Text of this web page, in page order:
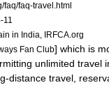
faq/faq-travel.html
in India, IRFCA.org
Fan Club] which is
unlimited travel
distance travel,